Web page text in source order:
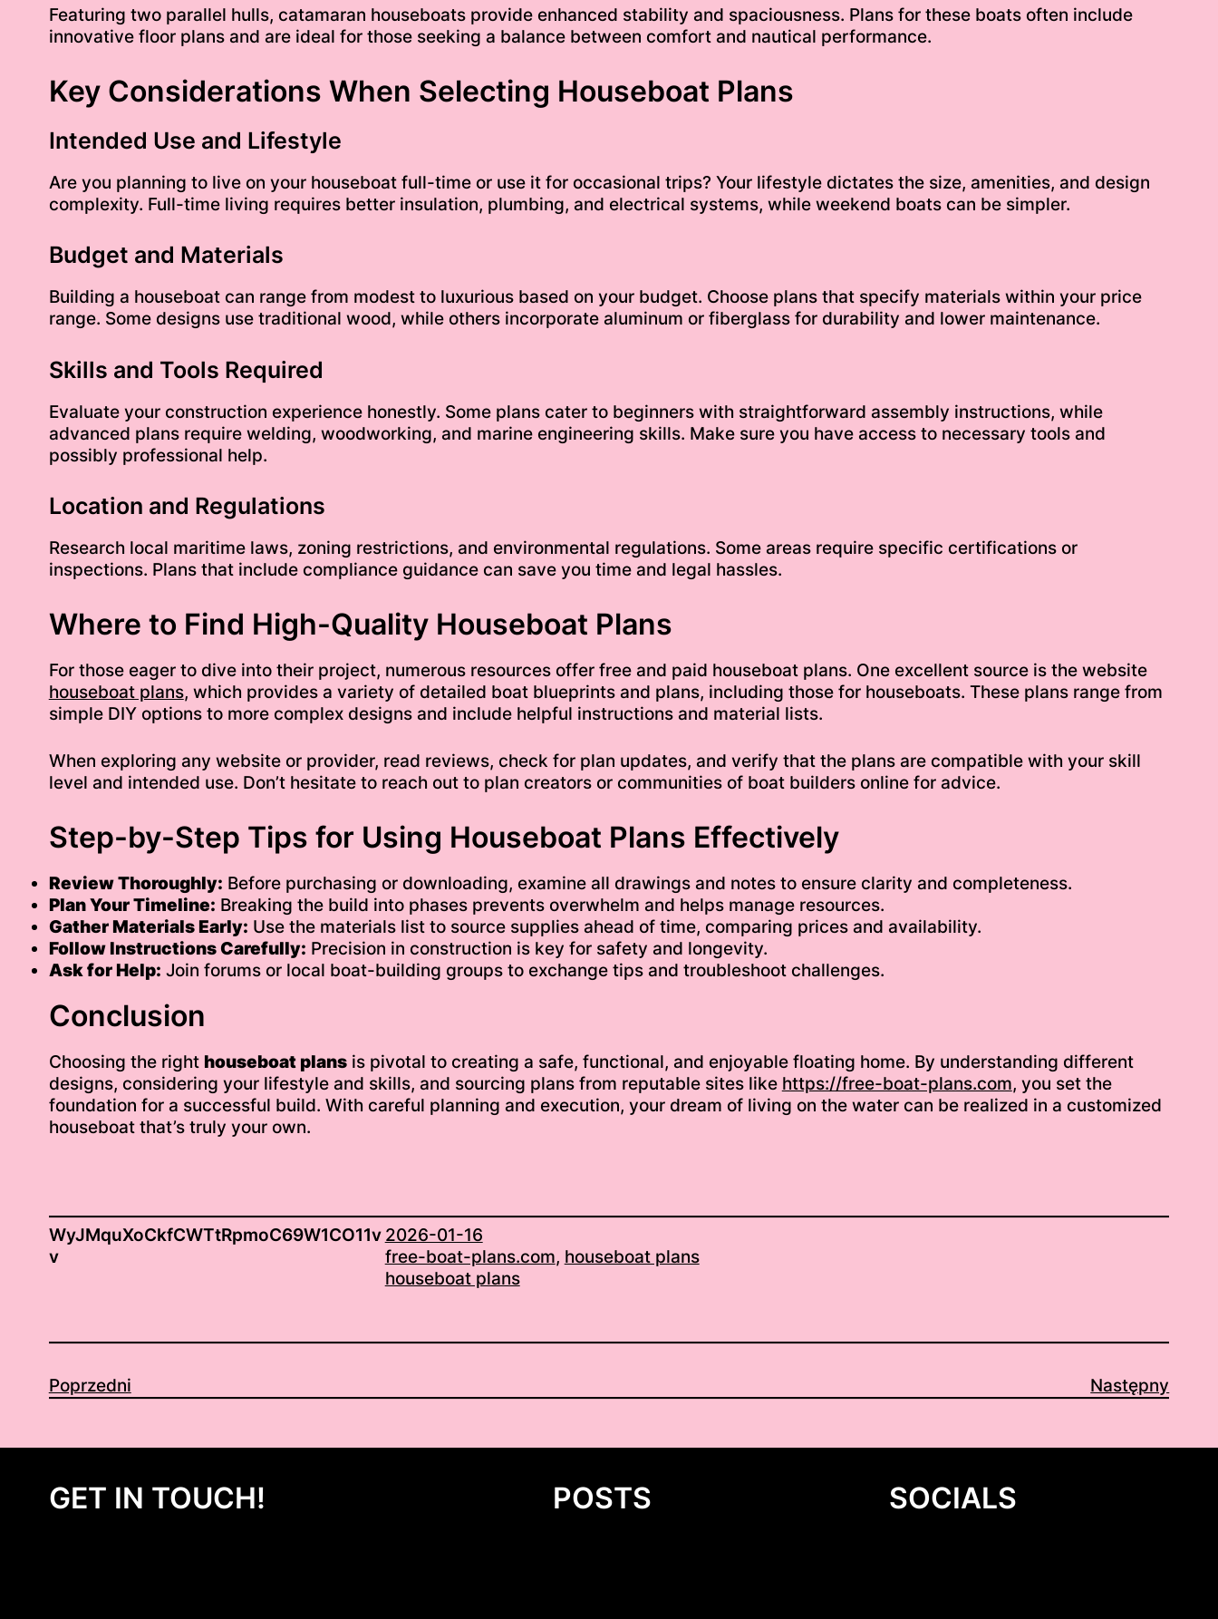
Featuring two parallel hulls, catamaran houseboats provide enhanced stability and spaciousness. Plans for these boats often include
innovative floor plans and are ideal for those seeking a balance between comfort and nautical performance.
Key Considerations When Selecting Houseboat Plans
Intended Use and Lifestyle
Are you planning to live on your houseboat full-time or use it for occasional trips? Your lifestyle dictates the size, amenities, and design
complexity. Full-time living requires better insulation, plumbing, and electrical systems, while weekend boats can be simpler.
Budget and Materials
Building a houseboat can range from modest to luxurious based on your budget. Choose plans that specify materials within your price
range. Some designs use traditional wood, while others incorporate aluminum or fiberglass for durability and lower maintenance.
Skills and Tools Required
Evaluate your construction experience honestly. Some plans cater to beginners with straightforward assembly instructions, while
advanced plans require welding, woodworking, and marine engineering skills. Make sure you have access to necessary tools and
possibly professional help.
Location and Regulations
Research local maritime laws, zoning restrictions, and environmental regulations. Some areas require specific certifications or
inspections. Plans that include compliance guidance can save you time and legal hassles.
Where to Find High-Quality Houseboat Plans
For those eager to dive into their project, numerous resources offer free and paid houseboat plans. One excellent source is the website
houseboat plans, which provides a variety of detailed boat blueprints and plans, including those for houseboats. These plans range from
simple DIY options to more complex designs and include helpful instructions and material lists.
When exploring any website or provider, read reviews, check for plan updates, and verify that the plans are compatible with your skill
level and intended use. Don’t hesitate to reach out to plan creators or communities of boat builders online for advice.
Step-by-Step Tips for Using Houseboat Plans Effectively
Review Thoroughly: Before purchasing or downloading, examine all drawings and notes to ensure clarity and completeness.
Plan Your Timeline: Breaking the build into phases prevents overwhelm and helps manage resources.
Gather Materials Early: Use the materials list to source supplies ahead of time, comparing prices and availability.
Follow Instructions Carefully: Precision in construction is key for safety and longevity.
Ask for Help: Join forums or local boat-building groups to exchange tips and troubleshoot challenges.
Conclusion
Choosing the right houseboat plansis pivotal to creating a safe, functional, and enjoyable floating home. By understanding different
designs, considering your lifestyle and skills, and sourcing plans from reputable sites like https://free-boat-plans.com, you set the
foundation for a successful build. With careful planning and execution, your dream of living on the water can be realized in a customized
houseboat that’s truly your own.
WyJMquXoCkfCWTtRpmoC69W1CO11v
v
2026-01-16
free-boat-plans.com, houseboat plans
houseboat plans
Poprzedni Następny
GET IN TOUCH! POSTS SOCIALS